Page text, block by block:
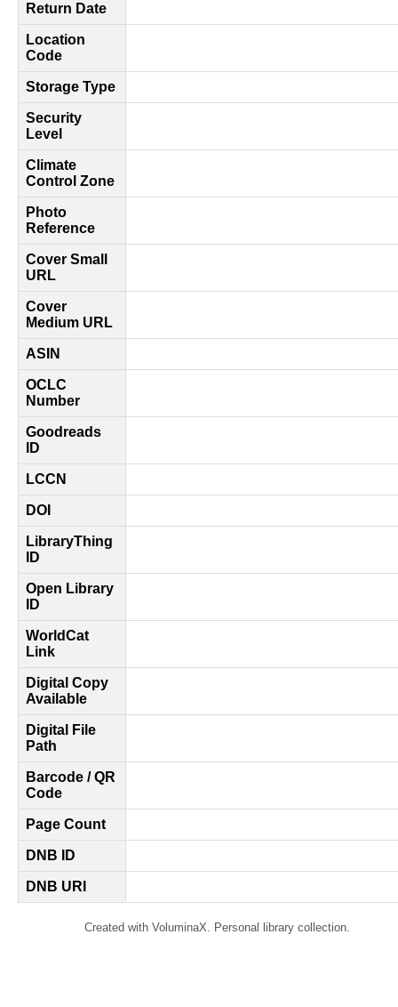
Return Date
Location
Code
Storage Type
Security
Level
Climate
Control Zone
Photo
Reference
Cover Small
URL
Cover
Medium URL
ASIN
OCLC
Number
Goodreads
ID
LCCN
DOI
LibraryThing
ID
Open Library
ID
WorldCat
Link
Digital Copy
Available
Digital File
Path
Barcode / QR
Code
Page Count
DNB ID
DNB URI
Created with VoluminaX. Personal library collection.